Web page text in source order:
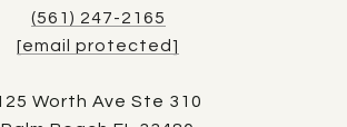
(561) 247-2165
[email protected]
Worth Ave Ste 310